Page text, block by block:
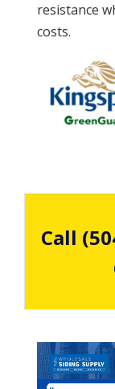
resistance
costs.
Call